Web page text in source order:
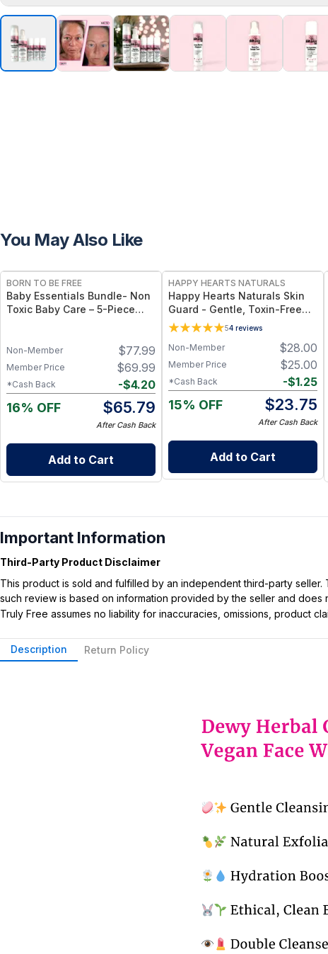
You May Also Like
BORN TO BE FREE
Baby Essentials Bundle- Non
Toxic Baby Care – 5-Piece
$77.99
Non-Member
$69.99
Member Price
-$4.20
*Cash Back
16% OFF $65.79
After Cash Back
Add to Cart
HAPPY HEARTS NATURALS
Happy Hearts Naturals Skin
Guard - Gentle, Toxin-Free
Cream for Diaper Rash, Dry
Skin & Minor Irritations - 2.5
oz jar
54 reviews
$28.00
Non-Member
$25.00
Member Price
-$1.25
*Cash Back
15% OFF $23.75
After Cash Back
Add to Cart
Important Information
Third-Party Product Disclaimer
This product is sold and fulfilled by an independent third-party
such review is based on information provided by the seller and
Truly Free assumes no liability for inaccuracies, omissions, product
Description Return Policy